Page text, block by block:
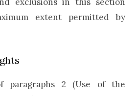
extent permitted by
paragraphs 2 (Use of the